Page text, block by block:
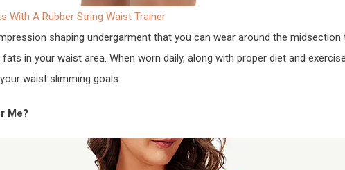
With A Rubber String Waist Trainer
shaping undergarment that you can wear around the midsection
in your waist area. When worn daily, along with proper diet and
waist slimming goals.
Me?